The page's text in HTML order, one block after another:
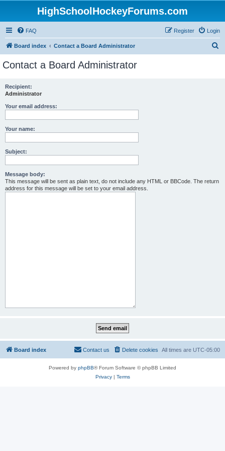
HighSchoolHockeyForums.com
FAQ Login
Register
Board index Contact a Board Administrator
Contact a Board Administrator
Recipient:
Administrator
Your email address:
Your name:
Subject:
Message body:
This message will be sent as plain text, do not include any HTML or BBCode. The return
address for this message will be set to your email address.
Board index All times are UTC-05:00
Delete cookies
Contact us
Powered by phpBB® Forum Software © phpBB Limited
Privacy| Terms